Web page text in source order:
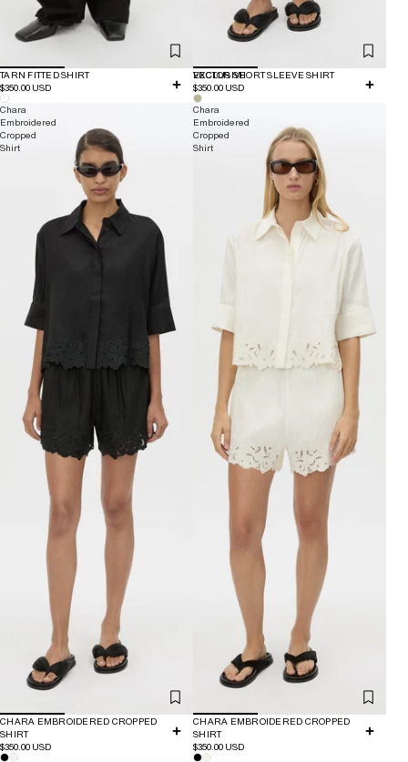
TARN FITTED SHIRT
$350.00 USD
EXCLUSIVE
VECTOR SHORT SLEEVE SHIRT
$350.00 USD
Chara
Embroidered
Cropped
Shirt
CHARA EMBROIDERED CROPPED
SHIRT
$350.00 USD
Chara
Embroidered
Cropped
Shirt
CHARA EMBROIDERED CROPPED
SHIRT
$350.00 USD